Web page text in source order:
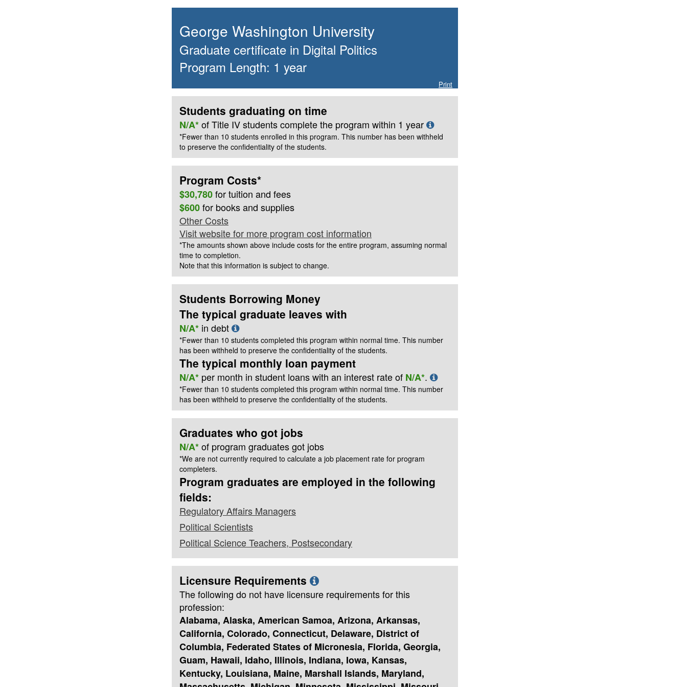
George Washington University
Graduate certificate in Digital Politics
Program Length: 1 year
Print
Students graduating on time
N/A*of Title IV students complete the program within 1 year
*Fewer than 10 students enrolled in this program. This number has been withheld
to preserve the confidentiality of the students.
Program Costs*
$30,780fortuition and fees
$600for books and supplies
Other Costs
Visit website for more program cost information
*The amounts shown above include costs for the entire program, assuming normal
time to completion.
Note that this information is subject to change.
Students Borrowing Money
The typical graduate leaves with
N/A* in debt
*Fewer than 10 students completed this program within normal time. This number
has been withheld to preserve the confidentiality of the students.
The typical monthly loan payment
N/A* per month in student loans with an interest rate of N/A*.
*Fewer than 10 students completed this program within normal time. This number
has been withheld to preserve the confidentiality of the students.
Graduates who got jobs
N/A*of program graduates got jobs
*We are not currently required to calculate a job placement rate for program
completers.
Program graduates are employed in the following
fields:
Regulatory Affairs Managers
Political Scientists
Political Science Teachers, Postsecondary
Licensure Requirements
The following do not have licensure requirements for this
profession:
Alabama, Alaska, American Samoa, Arizona, Arkansas,
California, Colorado, Connecticut, Delaware, District of
Columbia, Federated States of Micronesia, Florida, Georgia,
Guam, Hawaii, Idaho, Illinois, Indiana, Iowa, Kansas,
Kentucky, Louisiana, Maine, Marshall Islands, Maryland,